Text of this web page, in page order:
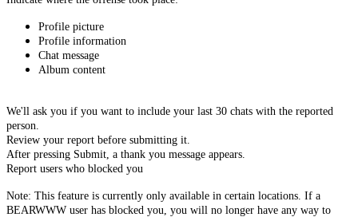
Profile picture
Profile information
Chat message
Album content
We'll ask you if you want to include your last 30 chats with the reported
person.
Review your report before submitting it.
After pressing Submit, a thank you message appears.
Report users who blocked you
Note: This feature is currently only available in certain locations. If a
BEARWWW user has blocked you, you will no longer have any way to